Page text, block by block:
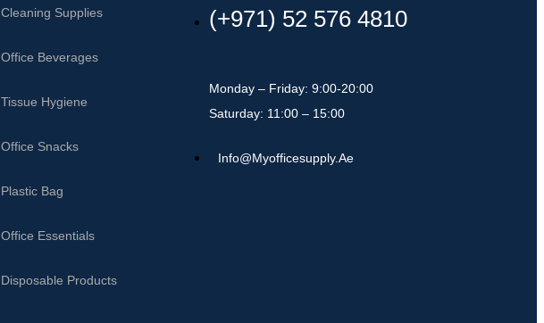
Cleaning Supplies
Office Beverages
Tissue Hygiene
Office Snacks
Plastic Bag
Office Essentials
Disposable Products
(+971) 52 576 4810
Monday – Friday: 9:00-20:00
Saturday: 11:00 – 15:00
Info@myofficesupply.ae